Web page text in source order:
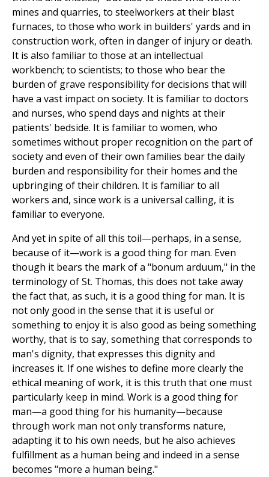
mines and quarries, to steelworkers at their blast
furnaces, to those who work in builders' yards and in
construction work, often in danger of injury or death.
It is also familiar to those at an intellectual
workbench; to scientists; to those who bear the
burden of grave responsibility for decisions that will
have a vast impact on society. It is familiar to doctors
and nurses, who spend days and nights at their
patients' bedside. It is familiar to women, who
sometimes without proper recognition on the part of
society and even of their own families bear the daily
burden and responsibility for their homes and the
upbringing of their children. It is familiar to all
workers and, since work is a universal calling, it is
familiar to everyone.
And yet in spite of all this toil—perhaps, in a sense,
because of it—work is a good thing for man. Even
though it bears the mark of a "bonum arduum," in the
terminology of St. Thomas, this does not take away
the fact that, as such, it is a good thing for man. It is
not only good in the sense that it is useful or
something to enjoy it is also good as being something
worthy, that is to say, something that corresponds to
man's dignity, that expresses this dignity and
increases it. If one wishes to define more clearly the
ethical meaning of work, it is this truth that one must
particularly keep in mind. Work is a good thing for
man—a good thing for his humanity—because
through work man not only transforms nature,
adapting it to his own needs, but he also achieves
fulfillment as a human being and indeed in a sense
becomes "more a human being."